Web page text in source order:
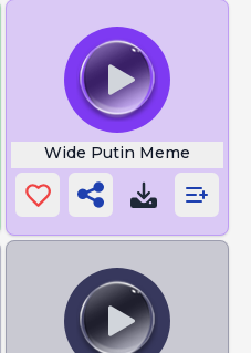
Wide Putin Meme